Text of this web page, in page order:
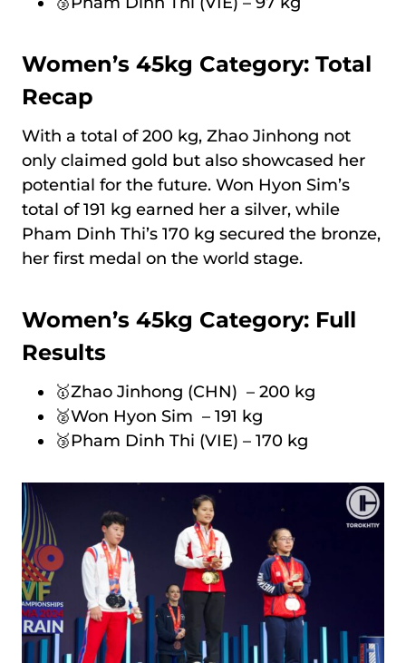
Women’s 45kg Category: Total
Recap
With a total of 200 kg, Zhao Jinhong not
only claimed gold but also showcased her
potential for the future. Won Hyon Sim’s
total of 191 kg earned her a silver, while
Pham Dinh Thi’s 170 kg secured the bronze,
her first medal on the world stage.
Women’s 45kg Category: Full
Results
🥇Zhao Jinhong (CHN) – 200 kg
🥈Won Hyon Sim – 191 kg
🥉Pham Dinh Thi (VIE) – 170 kg